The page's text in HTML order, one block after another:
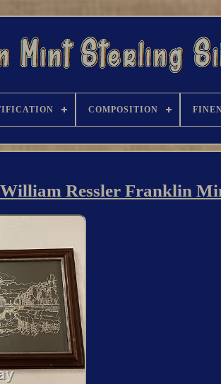
COMPOSITION
Ressler Franklin